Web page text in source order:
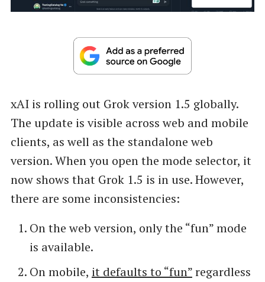
xAI is rolling out Grok version 1.5 globally.
The update is visible across web and mobile
clients, as well as the standalone web
version. When you open the mode selector, it
now shows that Grok 1.5 is in use. However,
there are some inconsistencies:
On the web version, only the “fun” mode
is available.
On mobile, it defaults to “fun”regardless